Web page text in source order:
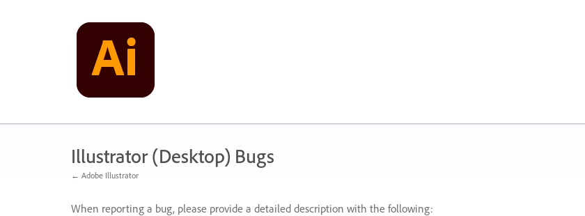
Illustrator (Desktop) Bugs
← Adobe Illustrator
When reporting a bug, please provide a detailed description with the following: